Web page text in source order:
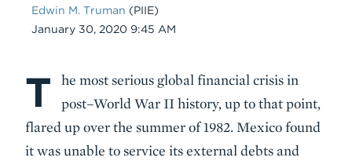
Edwin M. Truman (PIIE)
Date
January 30, 2020 9:45 AM
Body
T
he most serious global financial crisis in
post–World War II history, up to that point,
flared up over the summer of 1982. Mexico found
it was unable to service its external debts and